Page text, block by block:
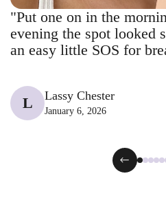
"Put one on in the
evening the spot looked
an easy little SOS for
L Lassy Chester
January 6, 2026